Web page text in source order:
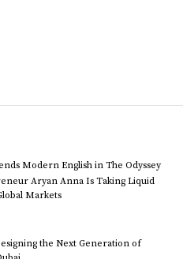
Modern English in The Odyssey
Aryan Anna Is Taking Liquid
Markets
the Next Generation of